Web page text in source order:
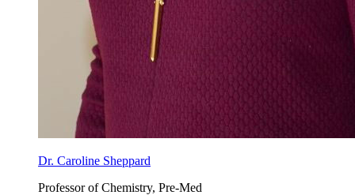
Dr. Caroline Sheppard
Professor of Chemistry, Pre-Med